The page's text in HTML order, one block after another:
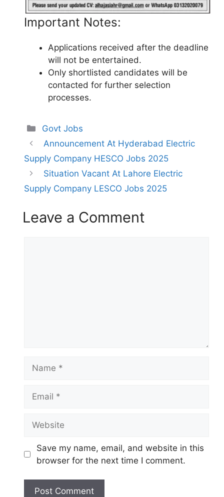
Important Notes:
Applications received after the deadline
will not be entertained.
Only shortlisted candidates will be
contacted for further selection
processes.
Categories
Govt Jobs
Announcement At Hyderabad Electric
Supply Company HESCO Jobs 2025
Situation Vacant At Lahore Electric
Supply Company LESCO Jobs 2025
Leave a Comment
Save my name, email, and website in this
browser for the next time I comment.